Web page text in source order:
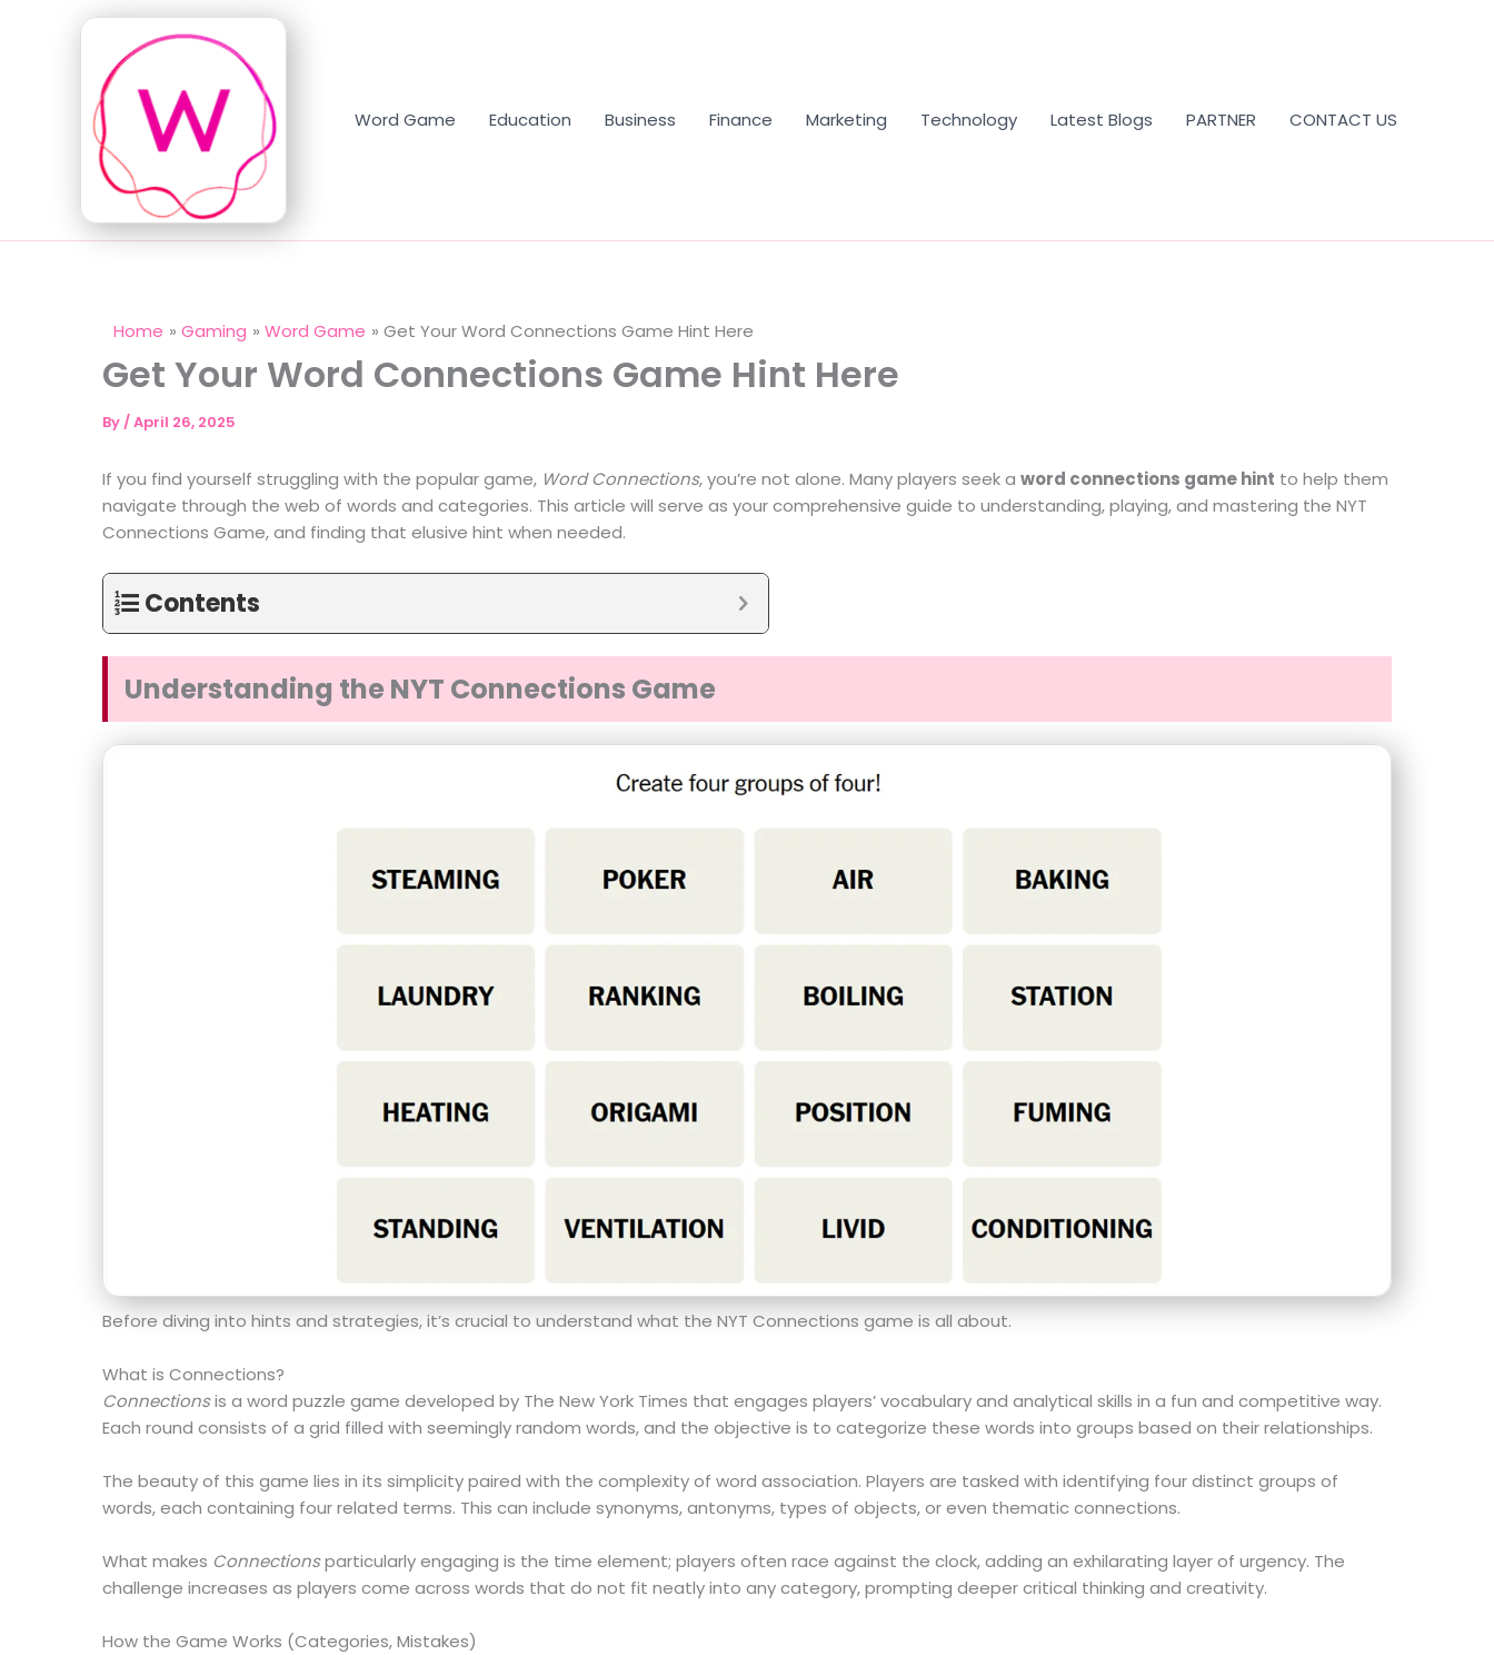
Word Game Education Business Finance Marketing Technology Latest Blogs PARTNER CONTACT US
Home Gaming Word Game Get Your Word Connections Game Hint Here
Get Your Word Connections Game Hint Here
By /April 26, 2025
If you find yourself struggling with the popular game, Word Connections, you’re not alone. Many players seek a word connections game hint to help them
navigate through the web of words and categories. This article will serve as your comprehensive guide to understanding, playing, and mastering the NYT
Connections Game, and finding that elusive hint when needed.
Contents
Understanding the NYT Connections Game
Before diving into hints and strategies, it’s crucial to understand what the NYT Connections game is all about.
What is Connections?
Connectionsis a word puzzle game developed by The New York Times that engages players’ vocabulary and analytical skills in a fun and competitive way.
Each round consists of a grid filled with seemingly random words, and the objective is to categorize these words into groups based on their relationships.
The beauty of this game lies in its simplicity paired with the complexity of word association. Players are tasked with identifying four distinct groups of
words, each containing four related terms. This can include synonyms, antonyms, types of objects, or even thematic connections.
What makes Connectionsparticularly engaging is the time element; players often race against the clock, adding an exhilarating layer of urgency. The
challenge increases as players come across words that do not fit neatly into any category, prompting deeper critical thinking and creativity.
How the Game Works (Categories, Mistakes)